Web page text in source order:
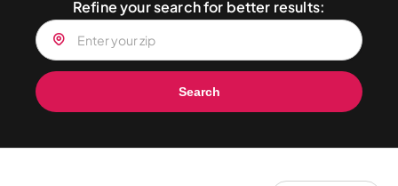
Refine your search for better results:
Search